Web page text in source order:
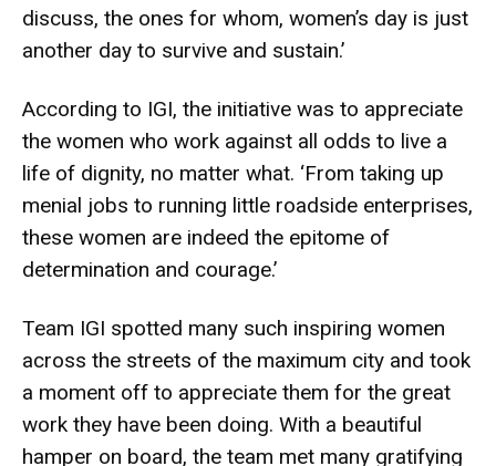
discuss, the ones for whom, women’s day is just
another day to survive and sustain.’
According to IGI, the initiative was to appreciate
the women who work against all odds to live a
life of dignity, no matter what. ‘From taking up
menial jobs to running little roadside enterprises,
these women are indeed the epitome of
determination and courage.’
Team IGI spotted many such inspiring women
across the streets of the maximum city and took
a moment off to appreciate them for the great
work they have been doing. With a beautiful
hamper on board, the team met many gratifying